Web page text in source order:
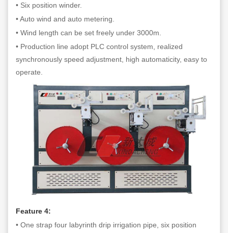
• Six position winder.
• Auto wind and auto metering.
• Wind length can be set freely under 3000m.
• Production line adopt PLC control system, realized
synchronously speed adjustment, high automaticity, easy to
operate.
Feature 4:
• One strap four labyrinth drip irrigation pipe, six position